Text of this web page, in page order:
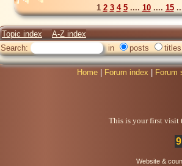
1 2 3 4 5.... 10.... 15
Topic index
A-Z index
Search:
in posts titles
Home Forum index Forum
This is your first visit
Website &